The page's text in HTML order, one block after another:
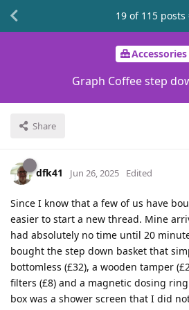
Accessories
Graph Coffee step
Share
19 of 115 posts
dfk41 Jun 26, 2025 Edited
Since I know that a few of us have
easier to start a new thread. Mine
had absolutely no time until 20
bought the step down basket that
bottomless (£32), a wooden tamper
filters (£8) and a magnetic dosing
box was a shower screen that I did